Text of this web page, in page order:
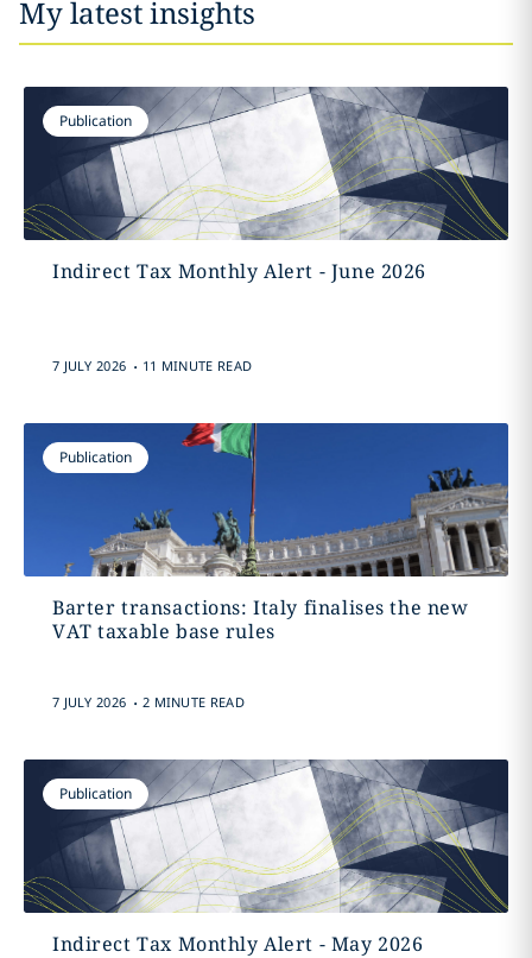
My latest insights
Publication
Indirect Tax Monthly Alert - June 2026
7 JULY 2026 . 11 MINUTE READ
Publication
Barter transactions: Italy finalises the new
VAT taxable base rules
7 JULY 2026 . 2 MINUTE READ
Publication
Indirect Tax Monthly Alert - May 2026